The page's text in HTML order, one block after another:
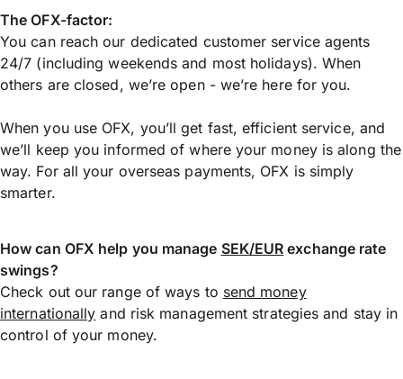
The OFX-factor:
You can reach our dedicated customer service agents
24/7 (including weekends and most holidays). When
others are closed, we’re open - we’re here for you.
When you use OFX, you’ll get fast, efficient service, and
we’ll keep you informed of where your money is along the
way. For all your overseas payments, OFX is simply
smarter.
How can OFX help you manage SEK/EUR exchange rate
swings?
Check out our range of ways to send money
internationally and risk management strategies and stay in
control of your money.